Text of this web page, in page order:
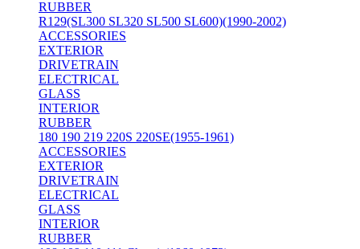
RUBBER
R129(SL300 SL320 SL500 SL600)(1990-2002)
ACCESSORIES
EXTERIOR
DRIVETRAIN
ELECTRICAL
GLASS
INTERIOR
RUBBER
180 190 219 220S 220SE(1955-1961)
ACCESSORIES
EXTERIOR
DRIVETRAIN
ELECTRICAL
GLASS
INTERIOR
RUBBER